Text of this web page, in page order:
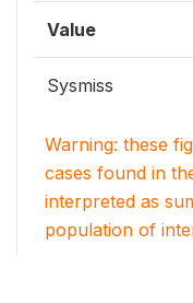
Value
Sysmiss
Warning: these
cases found in
interpreted as
population of